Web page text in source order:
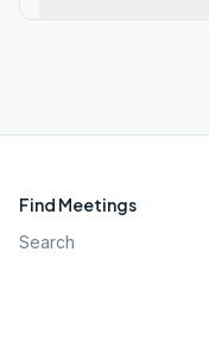
Find Meetings
Search